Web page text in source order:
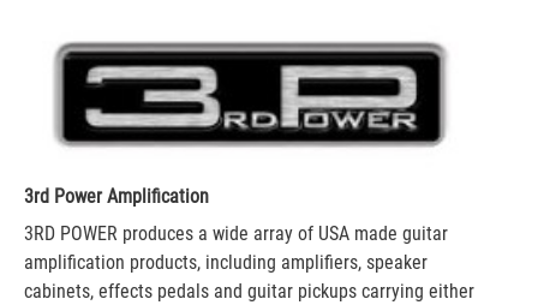
3rd Power Amplification
3RD POWER produces a wide array of USA made guitar
amplification products, including amplifiers, speaker
cabinets, effects pedals and guitar pickups carrying either